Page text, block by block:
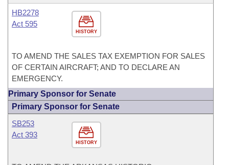
HISTORY
HB2278
Act 595
TO AMEND THE SALES TAX EXEMPTION FOR SALES
OF CERTAIN AIRCRAFT; AND TO DECLARE AN
EMERGENCY.
Primary Sponsor for Senate
Primary Sponsor for Senate
HISTORY
SB253
Act 393